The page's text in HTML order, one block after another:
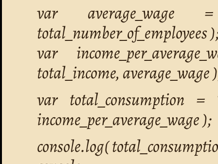
var average_wage =
total_number_of_employees
var
total_income, average_wage
var total_consumption =
income_per_average_wage );
console.log(